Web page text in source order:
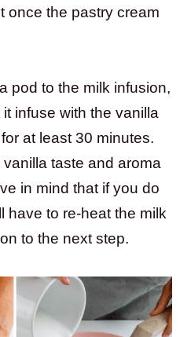
once the pastry cream
pod to the milk infusion,
infuse with the vanilla
at least 30 minutes.
taste and aroma
in mind that if you do
have to re-heat the milk
to the next step.